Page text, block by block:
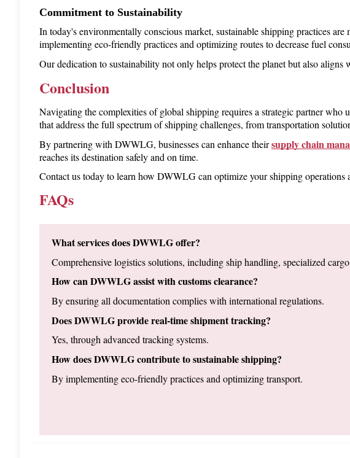
Commitment to Sustainability
In today's environmentally conscious market, sustainable shipping practices
implementing eco-friendly practices and optimizing routes to decrease fuel
Our dedication to sustainability not only helps protect the planet but also
Conclusion
Navigating the complexities of global shipping requires a strategic partner
that address the full spectrum of shipping challenges, from transportation
By partnering with DWWLG, businesses can enhance their supply chain
reaches its destination safely and on time.
Contact us today to learn how DWWLG can optimize your shipping operations
FAQs
What services does DWWLG offer?
Comprehensive logistics solutions, including ship handling, specialized
How can DWWLG assist with customs clearance?
By ensuring all documentation complies with international regulations.
Does DWWLG provide real-time shipment tracking?
Yes, through advanced tracking systems.
How does DWWLG contribute to sustainable shipping?
By implementing eco-friendly practices and optimizing transport.